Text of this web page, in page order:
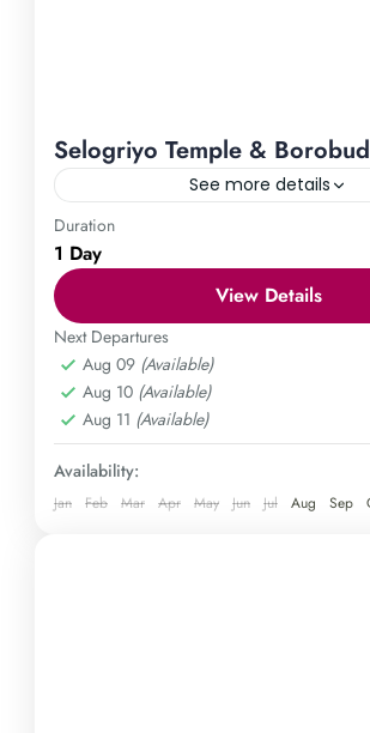
Selogriyo Temple &
See more details
Borobudur Temple
Explore the enchanting Selogriyo
Borobudur Tour. Let yourself be
enigmatic Selogriyo Temple and the
Borobudur on a guided tour. Immerse
the spiritual and cultural treasures of
this extraordinary journey. Don't miss
incredible opportunity and book your
today.
Central Java,Magelang
Easy
1 Person
Duration
1 Day
View Details
Next Departures
Aug 09 (Available)
Aug 10 (Available)
Aug 11 (Available)
Availability:
Jan Feb Mar Apr May Jun Jul Aug Sep